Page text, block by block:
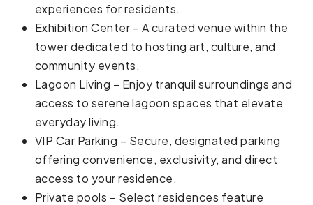
experiences for residents.
Exhibition Center – A curated venue within the
tower dedicated to hosting art, culture, and
community events.
Lagoon Living – Enjoy tranquil surroundings and
access to serene lagoon spaces that elevate
everyday living.
VIP Car Parking – Secure, designated parking
offering convenience, exclusivity, and direct
access to your residence.
Private pools – Select residences feature